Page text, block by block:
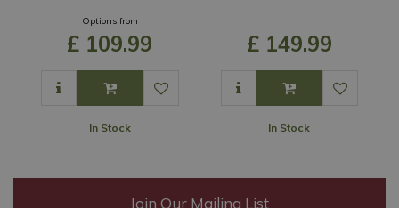
Options from
£ 109.99
In Stock
£ 149.99
In Stock
Join Our Mailing List